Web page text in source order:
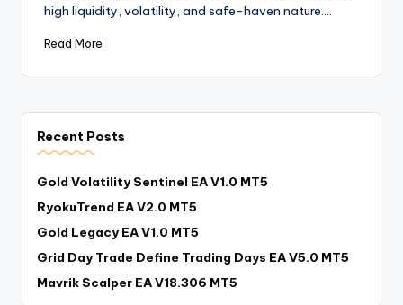
high liquidity, volatility, and safe-haven nature.…
Read More
Recent Posts
Gold Volatility Sentinel EA V1.0 MT5
RyokuTrend EA V2.0 MT5
Gold Legacy EA V1.0 MT5
Grid Day Trade Define Trading Days EA V5.0 MT5
Mavrik Scalper EA V18.306 MT5